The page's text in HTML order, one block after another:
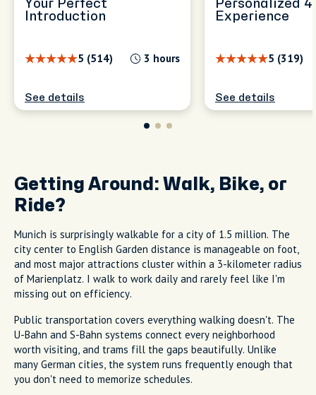
Your Perfect
Introduction
5 (514) 3 hours
See details
Personalized
Experience
5 (319)
See details
Getting Around: Walk, Bike, or
Ride?
Munich is surprisingly walkable for a city of 1.5 million. The
city center to English Garden distance is manageable on foot,
and most major attractions cluster within a 3-kilometer radius
of Marienplatz. I walk to work daily and rarely feel like I'm
missing out on efficiency.
Public transportation covers everything walking doesn't. The
U-Bahn and S-Bahn systems connect every neighborhood
worth visiting, and trams fill the gaps beautifully. Unlike
many German cities, the system runs frequently enough that
you don't need to memorize schedules.